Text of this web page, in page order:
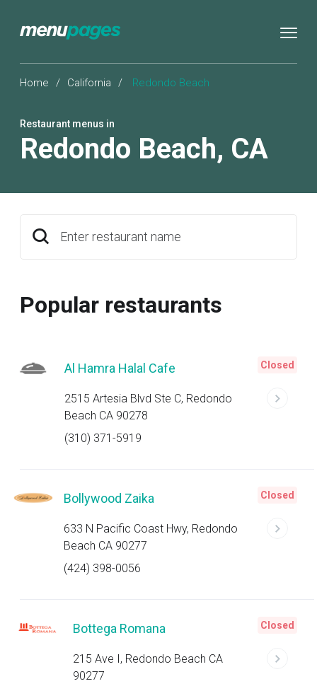
Home / California / Redondo Beach
Restaurant menus in
Redondo Beach, CA
Enter restaurant name
Popular restaurants
Al Hamra Halal Cafe
2515 Artesia Blvd Ste C, Redondo
Beach CA 90278
(310) 371-5919
Closed
Bollywood Zaika
633 N Pacific Coast Hwy, Redondo
Beach CA 90277
(424) 398-0056
Closed
Bottega Romana
215 Ave I, Redondo Beach CA
90277
Closed